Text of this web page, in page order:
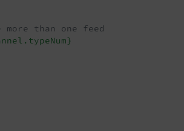
than one feed